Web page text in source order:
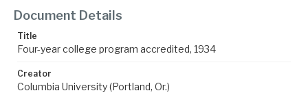
Document Details
Title
Four-year college program accredited, 1934
Creator
Columbia University (Portland, Or.)